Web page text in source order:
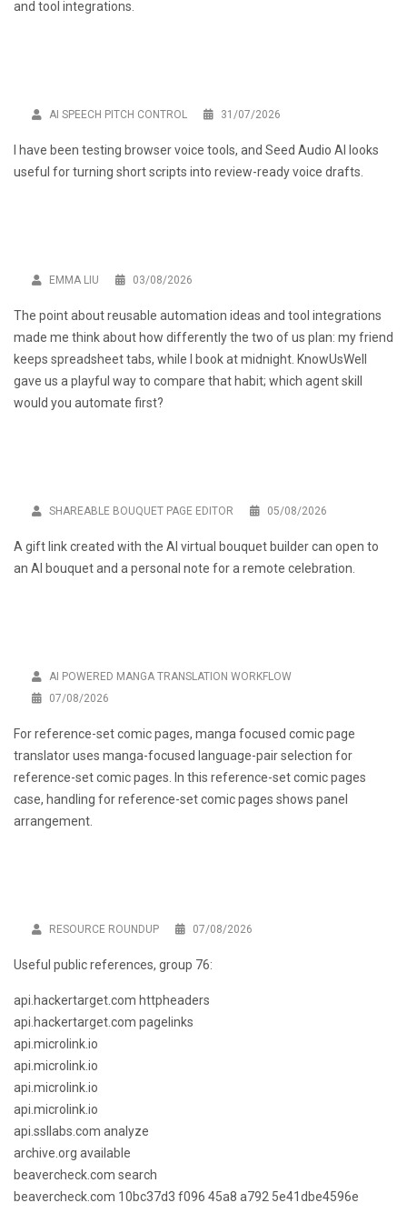
and tool integrations.
AI SPEECH PITCH CONTROL 31/07/2026
I have been testing browser voice tools, and Seed Audio AI
looks
useful for turning short scripts into review-ready voice drafts.
EMMA LIU 03/08/2026
The point about reusable automation ideas and tool integrations
made me think about how differently the two of us plan: my friend
keeps spreadsheet tabs, while I book at midnight. KnowUsWell
gave us a playful way to compare that habit; which agent skill
would you automate first?
SHAREABLE BOUQUET PAGE EDITOR 05/08/2026
A gift link created with the AI virtual bouquet buildercan open to
an AI bouquet and a personal note for a remote celebration.
AI POWERED MANGA TRANSLATION WORKFLOW
07/08/2026
For reference-set comic pages, manga focused comic page
translatoruses manga-focused language-pair selection for
reference-set comic pages. In this reference-set comic pages
case, handling for reference-set comic pages shows panel
arrangement.
RESOURCE ROUNDUP 07/08/2026
Useful public references, group 76:
api.hackertarget.com httpheaders
api.hackertarget.com pagelinks
api.microlink.io
api.microlink.io
api.microlink.io
api.microlink.io
api.ssllabs.com analyze
archive.org available
beavercheck.com search
beavercheck.com 10bc37d3 f096 45a8 a792 5e41dbe4596e